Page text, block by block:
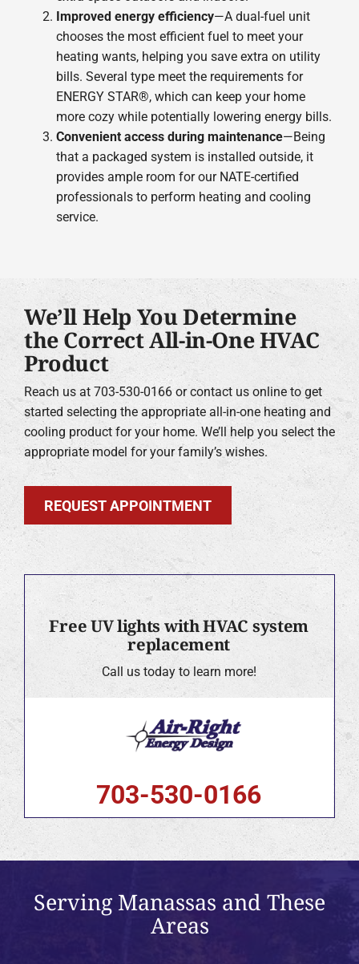
Improved energy efficiency—A dual-fuel unit
chooses the most efficient fuel to meet your
heating wants, helping you save extra on utility
bills. Several type meet the requirements for
ENERGY STAR®, which can keep your home
more cozy while potentially lowering energy bills.
Convenient access during maintenance—Being
that a packaged system is installed outside, it
provides ample room for our NATE-certified
professionals to perform heating and cooling
service.
We’ll Help You Determine
the Correct All-in-One HVAC
Product
Reach us at 703-530-0166 or contact us online to get
started selecting the appropriate all-in-one heating and
cooling product for your home. We’ll help you select the
appropriate model for your family’s wishes.
REQUEST APPOINTMENT
Free UV lights with HVAC system
replacement
Call us today to learn more!
703-530-0166
Serving Manassas and These
Areas